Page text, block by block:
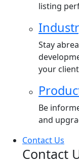
listing
Stay
your
Be
and
Contact Us
Contact